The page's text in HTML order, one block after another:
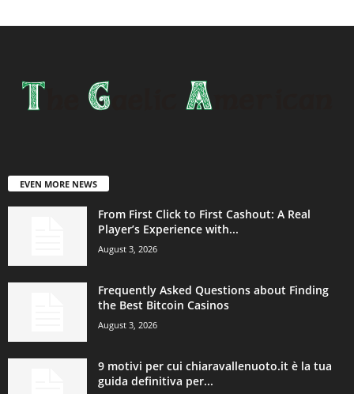
EVEN MORE NEWS
From First Click to First Cashout: A Real
Player’s Experience with...
August 3, 2026
Frequently Asked Questions about Finding
the Best Bitcoin Casinos
August 3, 2026
9 motivi per cui chiaravallenuoto.it è la tua
guida definitiva per...